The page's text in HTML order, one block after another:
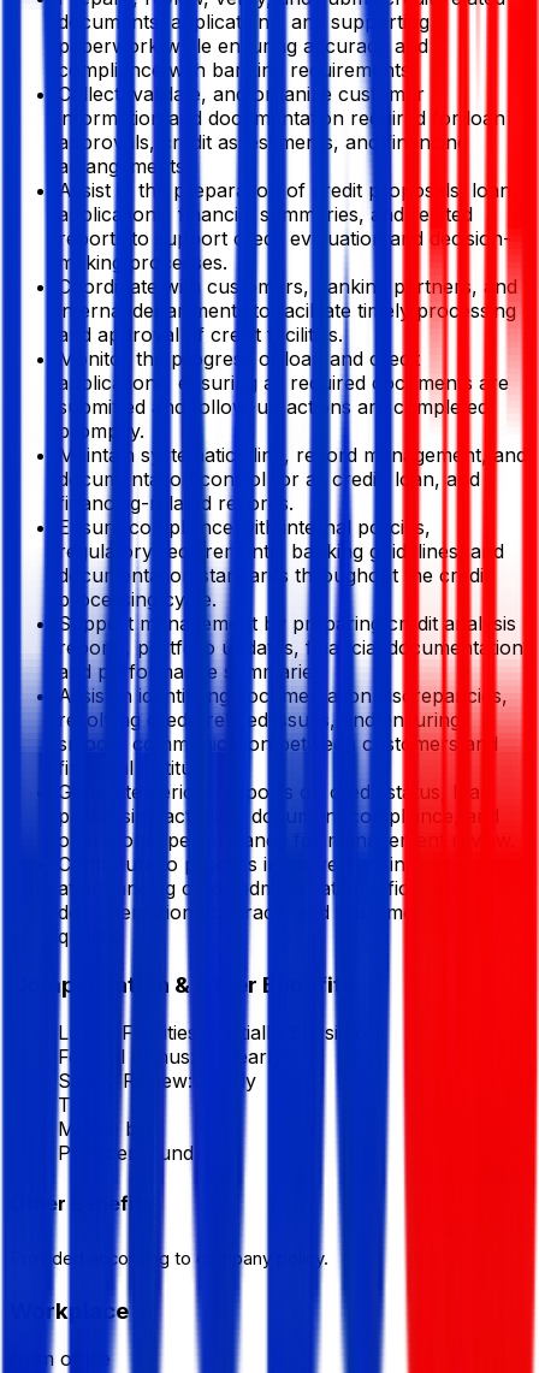
documents, applications, and supporting
paperwork while ensuring accuracy and
compliance with banking requirements.
Collect, validate, and organize customer
information and documentation required for loan
approvals, credit assessments, and financing
arrangements.
Assist in the preparation of credit proposals, loan
applications, financial summaries, and related
reports to support credit evaluation and decision-
making processes.
Coordinate with customers, banking partners, and
internal departments to facilitate timely processing
and approval of credit facilities.
Monitor the progress of loan and credit
applications, ensuring all required documents are
submitted and follow-up actions are completed
promptly.
Maintain systematic filing, record management, and
documentation control for all credit, loan, and
financing-related records.
Ensure compliance with internal policies,
regulatory requirements, banking guidelines, and
documentation standards throughout the credit
processing cycle.
Support management by preparing credit analysis
reports, portfolio updates, financial documentation,
and performance summaries.
Assist in identifying documentation discrepancies,
resolving credit-related issues, and ensuring
smooth communication between customers and
financial institutions.
Generate periodic reports on credit status, loan
processing activities, document compliance, and
operational performance for management review.
Contribute to process improvement initiatives aimed
at enhancing credit administration efficiency,
documentation accuracy, and customer service
quality.
Compensation & Other Benefits
Lunch Facilities:
Partially Subsidized
Festival Bonus:
(Yearly)
Salary Review:
Yearly
T/A
Mobile bill
Provident fund
Other Benefits
Provided according to company policy.
Workplace
from office